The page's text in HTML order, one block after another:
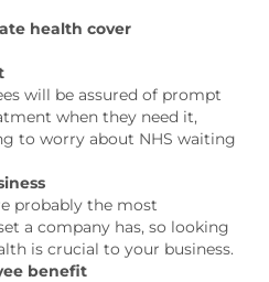
health cover
will be assured of prompt
when they need it,
to worry about NHS waiting
probably the most
a company has, so looking
is crucial to your business.
benefit